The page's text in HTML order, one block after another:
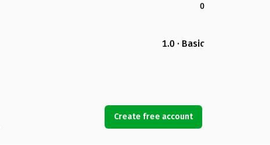
0
1.0 · Basic
Create free account